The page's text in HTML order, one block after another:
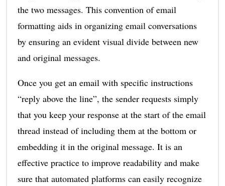
the two messages. This convention of email
formatting aids in organizing email conversations
by ensuring an evident visual divide between new
and original messages.
Once you get an email with specific instructions
“reply above the line”, the sender requests simply
that you keep your response at the start of the email
thread instead of including them at the bottom or
embedding it in the original message. It is an
effective practice to improve readability and make
sure that automated platforms can easily recognize